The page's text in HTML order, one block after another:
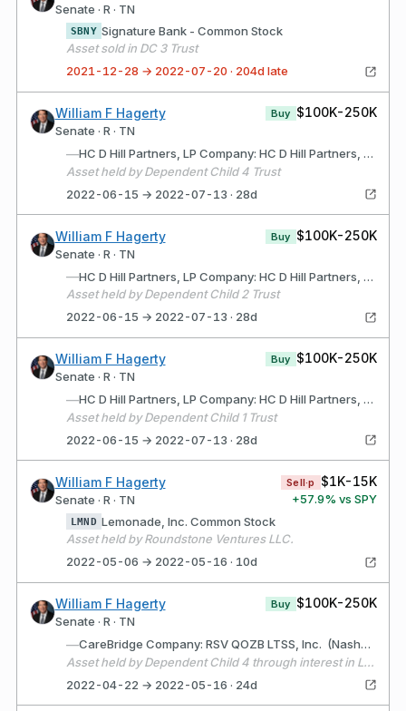
Senate · R · TN
SBNY Signature Bank - Common Stock
Asset sold in DC 3 Trust
2021-12-28 → 2022-07-20 · 204d late
William F Hagerty
Senate · R · TN
Buy $100K-250K
—
HC D Hill Partners, LP Company: HC D Hill Partners, LP (Wilmington, DE) Description: Limited Partnership for the purpose of acquiring, developing and selling commercial real estate
Asset held by Dependent Child 4 Trust
2022-06-15 → 2022-07-13 · 28d
William F Hagerty
Senate · R · TN
Buy $100K-250K
—
HC D Hill Partners, LP Company: HC D Hill Partners, LP (Wilmington, DE) Description: Limited Partnership for purpose of acquiring, developing and selling commercial real estate
Asset held by Dependent Child 2 Trust
2022-06-15 → 2022-07-13 · 28d
William F Hagerty
Senate · R · TN
Buy $100K-250K
—
HC D Hill Partners, LP Company: HC D Hill Partners, LP (Wilmington, DE) Description: Limited Partnership for the purpose of acquiring, developing and selling commercial real estate.
Asset held by Dependent Child 1 Trust
2022-06-15 → 2022-07-13 · 28d
William F Hagerty
Senate · R · TN
Sell·p $1K-15K
+57.9% vs SPY
LMND Lemonade, Inc. Common Stock
Asset held by Roundstone Ventures LLC.
2022-05-06 → 2022-05-16 · 10d
William F Hagerty
Senate · R · TN
Buy $100K-250K
—
CareBridge Company: RSV QOZB LTSS, Inc. (Nashville, TN) Description: Health care services technology company
Asset held by Dependent Child 4 through interest in Liberty Partners, LLC
2022-04-22 → 2022-05-16 · 24d